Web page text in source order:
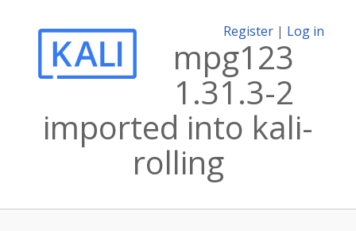
Register | Log in
mpg123
1.31.3-2
imported into kali-
rolling